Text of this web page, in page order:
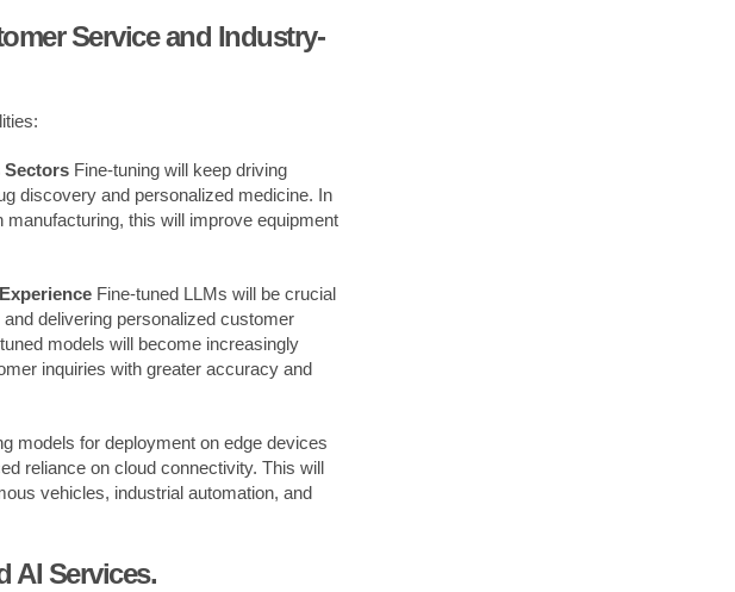
Service and Industry-
Fine-tuning will keep driving
discovery and personalized medicine. In
this will improve equipment
Fine-tuned LLMs will be crucial
delivering personalized customer
models will become increasingly
inquiries with greater accuracy and
models for deployment on edge devices
reliance on cloud connectivity. This will
vehicles, industrial automation, and
AI Services.